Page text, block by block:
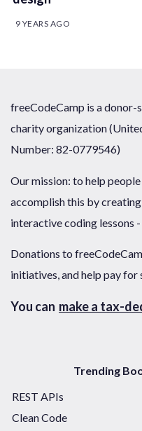
9 YEARS AGO
freeCodeCamp is a
charity organization
Number: 82-0779546)
Our mission: to help
accomplish this by
interactive coding lessons
Donations to
initiatives, and help pay for
You can make a tax-
Trending
REST APIs
Clean Code